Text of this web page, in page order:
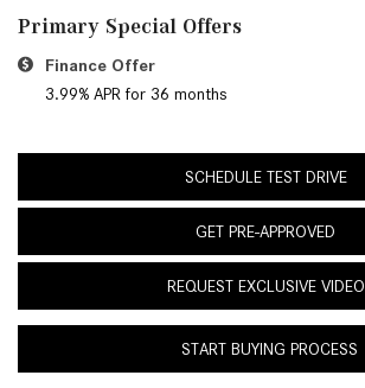
Primary Special Offers
Finance Offer
3.99% APR for 36 months
SCHEDULE TEST DRIVE
GET PRE-APPROVED
REQUEST EXCLUSIVE VIDEO
START BUYING PROCESS